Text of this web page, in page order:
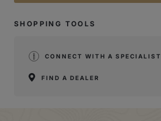
SHOPPING TOOLS
CONNECT WITH A SPECIALIST
FIND A DEALER